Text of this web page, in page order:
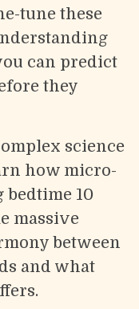
tune these
can predict
they
science
how micro-
10
massive
between
and what